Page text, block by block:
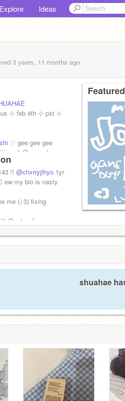
Explore Ideas
3 years, 11 months ago
⊹ feb 4th ⊹ pst ⊹
♡ gee gee gee
vu " @amvrr !
!! @chxrryjihyo 1yr
my bio is nasty
me (<3) fixing
3 @entwurf
shuahae